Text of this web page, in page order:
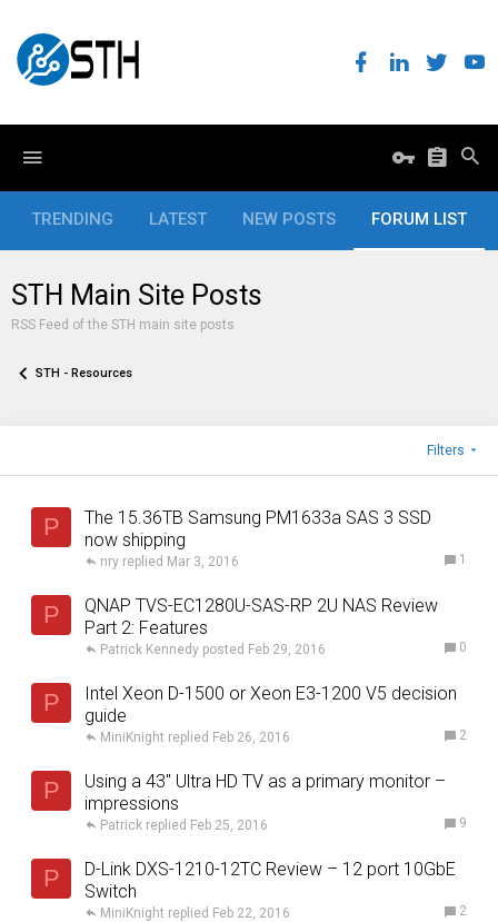
TRENDING LATEST NEW POSTS FORUM LIST
STH Main Site Posts
RSS Feed of the STH main site posts
STH - Resources
Filters
P
The 15.36TB Samsung PM1633a SAS 3 SSD
now shipping
1
Mar 3, 2016
nry
P
QNAP TVS-EC1280U-SAS-RP 2U NAS Review
Part 2: Features
0
Feb 29, 2016
Patrick Kennedy
P
Intel Xeon D-1500 or Xeon E3-1200 V5 decision
guide
2
Feb 26, 2016
MiniKnight
P
Using a 43″ Ultra HD TV as a primary monitor –
impressions
9
Feb 25, 2016
Patrick
P
D-Link DXS-1210-12TC Review – 12 port 10GbE
Switch
2
Feb 22, 2016
MiniKnight